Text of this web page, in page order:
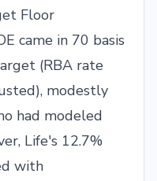
Floor
came in 70 basis
(RBA rate
modestly
had modeled
Life's 12.7%
with